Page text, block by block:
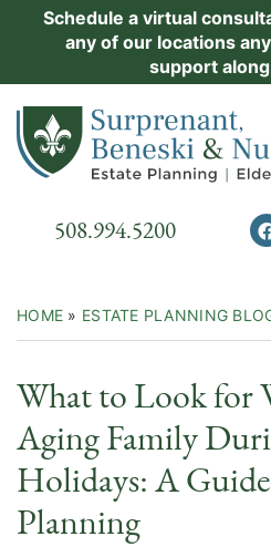
Schedule a virtual
any of our locations
support
Return home
Call our office
508.994.5200
HOME » ESTATE PLANNING
What to Look for
Aging Family
Holidays: A
Planning
Practice Areas
Events
Contact Us